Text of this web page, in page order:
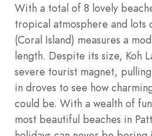
With a total of 8 lovely
tropical atmosphere and lots
(Coral Island) measures a
length. Despite its size, Koh
severe tourist magnet,
in droves to see how
could be. With a wealth of
most beautiful beaches in